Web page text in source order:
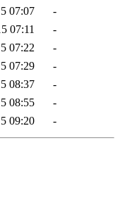
07:07
-
07:11
-
07:22
-
07:29
-
08:37
-
08:55
-
09:20 -